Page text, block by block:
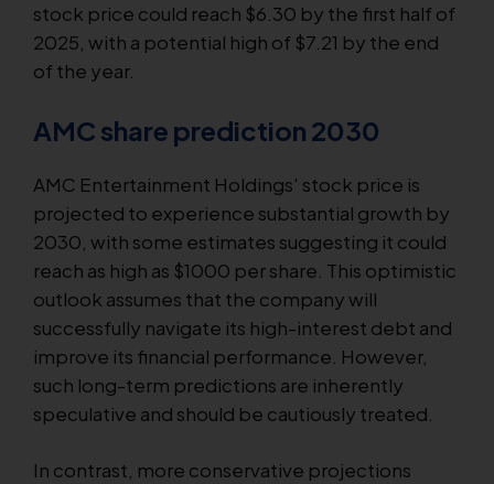
stock price could reach $6.30 by the first half of
2025, with a potential high of $7.21 by the end
of the year.
AMC share prediction 2030
AMC Entertainment Holdings' stock price is
projected to experience substantial growth by
2030, with some estimates suggesting it could
reach as high as $1000 per share. This optimistic
outlook assumes that the company will
successfully navigate its high-interest debt and
improve its financial performance. However,
such long-term predictions are inherently
speculative and should be cautiously treated.
In contrast, more conservative projections